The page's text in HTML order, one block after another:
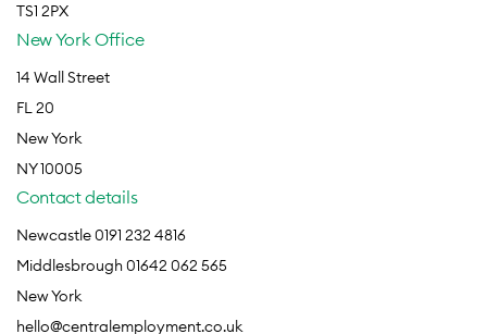
TS1 2PX
New York Office
14 Wall Street
FL 20
New York
NY 10005
Contact details
Newcastle 0191 232 4816
Middlesbrough 01642 062 565
New York
hello@centralemployment.co.uk